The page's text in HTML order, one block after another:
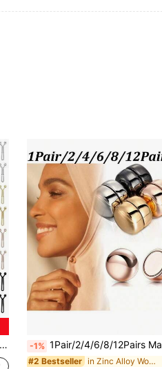
-1% 1Pair/2/4/6/8/12Pairs Magnetic Buckle Invisible Brooch – Summer Neckline Anti-Slip Magnetic Fastener, Used To Secure Clothing And Enhance Overall Look (Mixed Colors)
#2 Bestseller in Zinc Alloy Women Scarves & Scarf Accessories